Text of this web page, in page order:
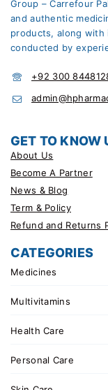
Group – Carrefour
and authentic
products, along with
conducted by
+92 300
GET TO KNOW
About Us
Become A Partner
News & Blog
Term & Policy
Refund and Returns
CATEGORIES
Medicines
Multivitamins
Health Care
Personal Care